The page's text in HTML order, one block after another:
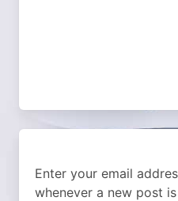
Enter your email
whenever a new post